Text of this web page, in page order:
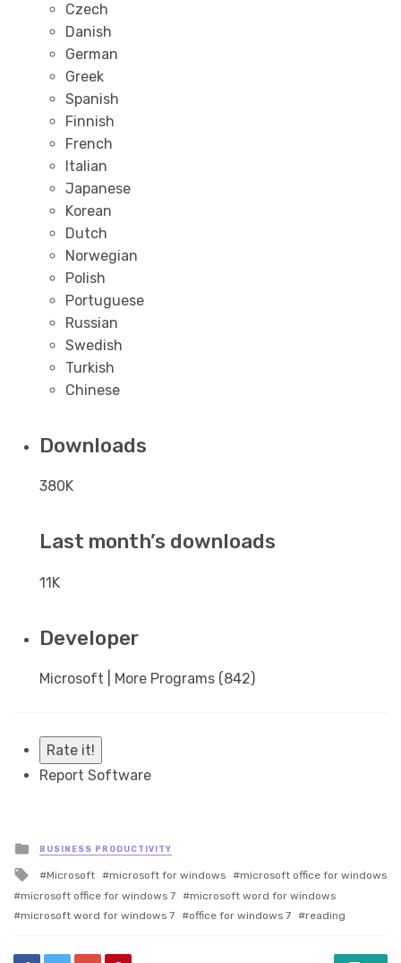
Czech
Danish
German
Greek
Spanish
Finnish
French
Italian
Japanese
Korean
Dutch
Norwegian
Polish
Portuguese
Russian
Swedish
Turkish
Chinese
Downloads
380K
Last month’s downloads
11K
Developer
Microsoft | More Programs (842)
Rate it!
Report Software
Posted
in
BUSINESS PRODUCTIVITY
Tagged
with
Microsoft microsoft for windows
microsoft office for windows
microsoft office for windows 7
microsoft word for windows
microsoft word for windows 7
office for windows 7 reading